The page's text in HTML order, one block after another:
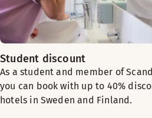
Student discount
As a student and member of
you can book with up to 40%
hotels in Sweden and Finland.